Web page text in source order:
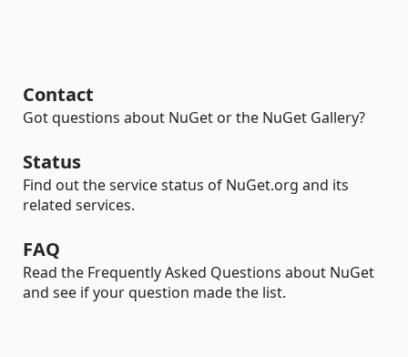
Contact
Got questions about NuGet or the NuGet Gallery?
Status
Find out the service status of NuGet.org and its
related services.
FAQ
Read the Frequently Asked Questions about NuGet
and see if your question made the list.